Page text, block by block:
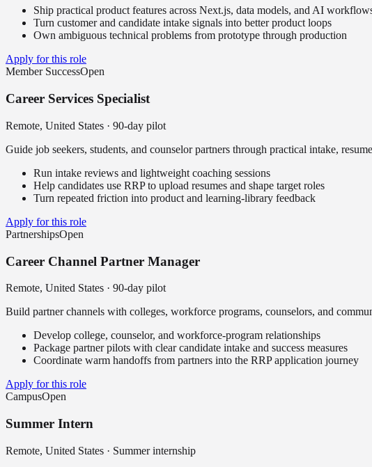
Ship practical product features across Next.js, data models, and AI
Turn customer and candidate intake signals into better product loops
Own ambiguous technical problems from prototype through production
Apply for this role
Member SuccessOpen
Career Services Specialist
Remote, United States · 90-day pilot
Guide job seekers, students, and counselor partners through practical intake,
Run intake reviews and lightweight coaching sessions
Help candidates use RRP to upload resumes and shape target roles
Turn repeated friction into product and learning-library feedback
Apply for this role
PartnershipsOpen
Career Channel Partner Manager
Remote, United States · 90-day pilot
Build partner channels with colleges, workforce programs, counselors, and
Develop college, counselor, and workforce-program relationships
Package partner pilots with clear candidate intake and success measures
Coordinate warm handoffs from partners into the RRP application journey
Apply for this role
CampusOpen
Summer Intern
Remote, United States · Summer internship